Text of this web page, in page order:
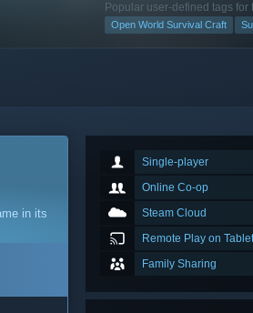
Popular user-defined tags for
Open World Survival Craft
Single-player
Online Co-op
Steam Cloud
Remote Play on Tablet
Family Sharing
in its